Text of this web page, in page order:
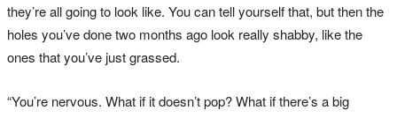
they’re all going to look like. You can tell yourself that, but then the
holes you’ve done two months ago look really shabby, like the
ones that you’ve just grassed.
“You’re nervous. What if it doesn’t pop? What if there’s a big